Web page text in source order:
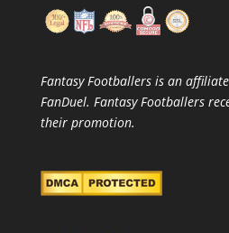
Fantasy Footballers is an
FanDuel. Fantasy Footballers
their promotion.